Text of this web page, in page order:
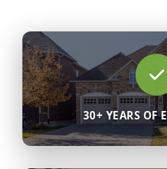
30+ YEARS OF